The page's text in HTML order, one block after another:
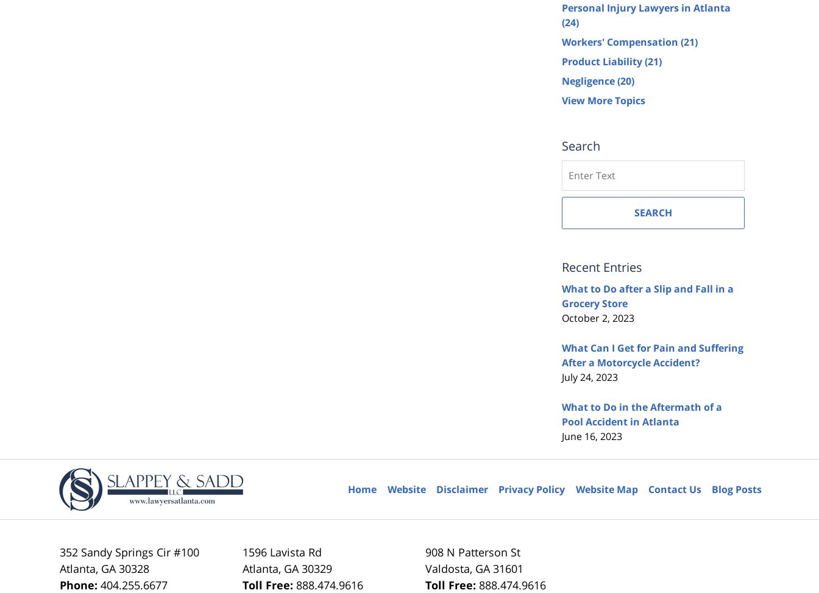
Personal Injury Lawyers in Atlanta
(24)
Workers' Compensation (21)
Product Liability(21)
Negligence(20)
View More Topics
Search
SEARCH
Recent Entries
What to Do after a Slip and Fall in a
Grocery Store
October 2, 2023
What Can I Get for Pain and Suffering
After a Motorcycle Accident?
July 24, 2023
What to Do in the Aftermath of a
Pool Accident in Atlanta
June 16, 2023
352 Sandy Springs Cir #100
Atlanta, GA 30328
Phone:404.255.6677
1596 Lavista Rd
Atlanta, GA 30329
Toll Free: 888.474.9616
908 N Patterson St
Valdosta, GA 31601
Toll Free: 888.474.9616
Home Website Disclaimer Privacy Policy Website Map Contact Us Blog Posts